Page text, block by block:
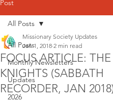
Post
All Posts
Monthly Newsletters
Updates
2026
All Posts
FOCUS ARTICLE:
KNIGHTS (SABBATH
RECORDER, JAN
Missionary Society Updates
Jan 1, 2018 2 min read